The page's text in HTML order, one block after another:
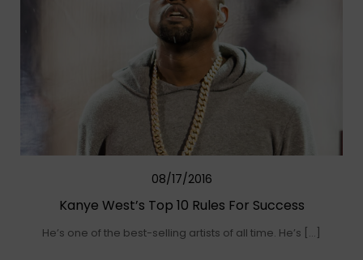
08/17/2016
Kanye West’s Top 10 Rules For Success
He’s one of the best-selling artists of all time. He’s […]